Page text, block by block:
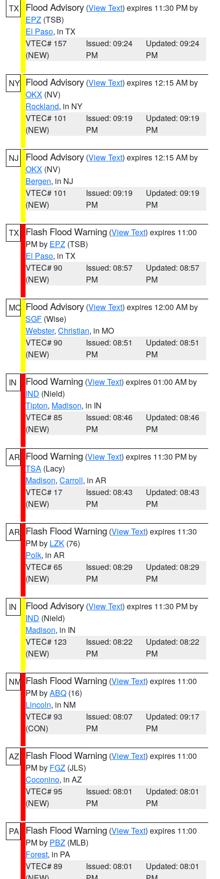
TX Flood Advisory (View Text) expires 11:30 PM by
EPZ (TSB)
El Paso, in TX
VTEC# 157
(NEW)
Issued: 09:24
PM
Updated: 09:24
PM
NY Flood Advisory (View Text) expires 12:15 AM by
OKX (NV)
Rockland, in NY
VTEC# 101
(NEW)
Issued: 09:19
PM
Updated: 09:19
PM
NJ Flood Advisory (View Text) expires 12:15 AM by
OKX (NV)
Bergen, in NJ
VTEC# 101
(NEW)
Issued: 09:19
PM
Updated: 09:19
PM
TX Flash Flood Warning (View Text) expires 11:00
PM by EPZ (TSB)
El Paso, in TX
VTEC# 90
(NEW)
Issued: 08:57
PM
Updated: 08:57
PM
MO Flood Advisory (View Text) expires 12:00 AM by
SGF (Wise)
Webster, Christian, in MO
VTEC# 90
(NEW)
Issued: 08:51
PM
Updated: 08:51
PM
IN Flood Warning (View Text) expires 01:00 AM by
IND (Nield)
Tipton, Madison, in IN
VTEC# 85
(NEW)
Issued: 08:46
PM
Updated: 08:46
PM
AR Flood Warning (View Text) expires 11:30 PM by
TSA (Lacy)
Madison, Carroll, in AR
VTEC# 17
(NEW)
Issued: 08:43
PM
Updated: 08:43
PM
AR Flash Flood Warning (View Text) expires 11:30
PM by LZK (76)
Polk, in AR
VTEC# 65
(NEW)
Issued: 08:29
PM
Updated: 08:29
PM
IN Flood Advisory (View Text) expires 11:30 PM by
IND (Nield)
Madison, in IN
VTEC# 123
(NEW)
Issued: 08:22
PM
Updated: 08:22
PM
NM Flash Flood Warning (View Text) expires 11:00
PM byABQ (16)
Lincoln, in NM
VTEC# 93
(CON)
Issued: 08:07
PM
Updated: 09:17
PM
AZ Flash Flood Warning (View Text) expires 11:00
PM by FGZ (JLS)
Coconino, in AZ
VTEC# 95
(NEW)
Issued: 08:01
PM
Updated: 08:01
PM
PA Flash Flood Warning (View Text) expires 11:00
PM by PBZ (MLB)
Forest, in PA
VTEC# 89
Issued: 08:01
Updated: 08:01